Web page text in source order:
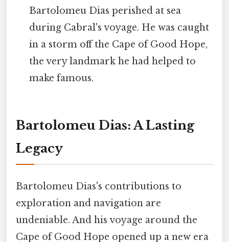
Bartolomeu Dias perished at sea
during Cabral's voyage. He was caught
in a storm off the Cape of Good Hope,
the very landmark he had helped to
make famous.
Bartolomeu Dias: A Lasting
Legacy
Bartolomeu Dias's contributions to
exploration and navigation are
undeniable. And his voyage around the
Cape of Good Hope opened up a new era